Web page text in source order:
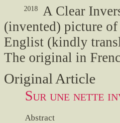
2018
A Clear
(invented) picture
Englist (kindly
The original in
Original Article
Sur une nette
Abstract